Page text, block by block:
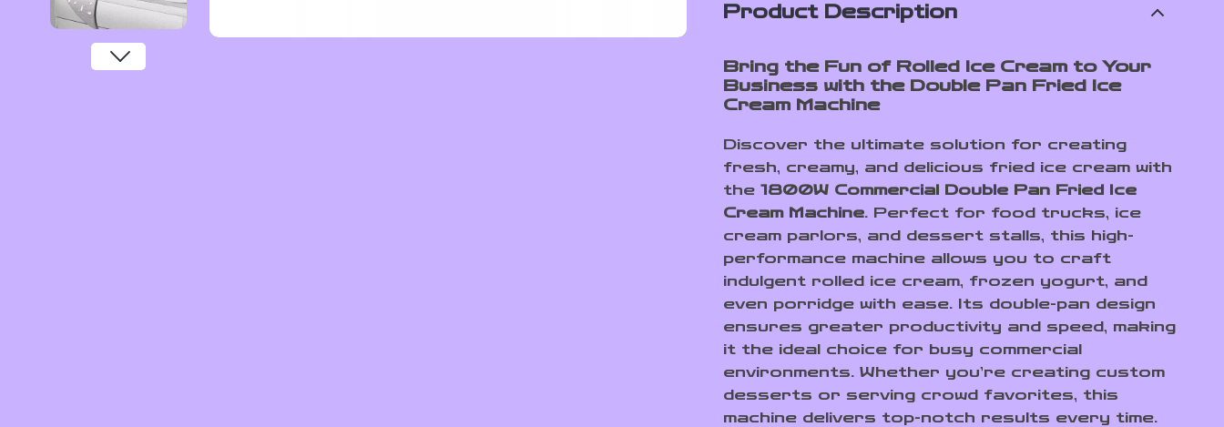
Product Description
Bring the Fun of Rolled Ice Cream to Your
Business with the Double Pan Fried Ice
Cream Machine
Discover the ultimate solution for creating
fresh, creamy, and delicious fried ice cream with
the1800W Commercial Double Pan Fried Ice
Cream Machine. Perfect for food trucks, ice
cream parlors, and dessert stalls, this high-
performance machine allows you to craft
indulgent rolled ice cream, frozen yogurt, and
even porridge with ease. Its double-pan design
ensures greater productivity and speed, making
it the ideal choice for busy commercial
environments. Whether you’re creating custom
desserts or serving crowd favorites, this
machine delivers top-notch results every time.